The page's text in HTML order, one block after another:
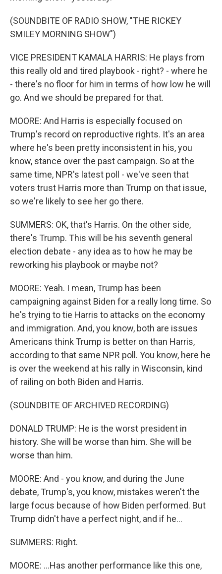
(SOUNDBITE OF RADIO SHOW, "THE RICKEY
SMILEY MORNING SHOW")
VICE PRESIDENT KAMALA HARRIS: He plays from
this really old and tired playbook - right? - where he
- there's no floor for him in terms of how low he will
go. And we should be prepared for that.
MOORE: And Harris is especially focused on
Trump's record on reproductive rights. It's an area
where he's been pretty inconsistent in his, you
know, stance over the past campaign. So at the
same time, NPR's latest poll - we've seen that
voters trust Harris more than Trump on that issue,
so we're likely to see her go there.
SUMMERS: OK, that's Harris. On the other side,
there's Trump. This will be his seventh general
election debate - any idea as to how he may be
reworking his playbook or maybe not?
MOORE: Yeah. I mean, Trump has been
campaigning against Biden for a really long time. So
he's trying to tie Harris to attacks on the economy
and immigration. And, you know, both are issues
Americans think Trump is better on than Harris,
according to that same NPR poll. You know, here he
is over the weekend at his rally in Wisconsin, kind
of railing on both Biden and Harris.
(SOUNDBITE OF ARCHIVED RECORDING)
DONALD TRUMP: He is the worst president in
history. She will be worse than him. She will be
worse than him.
MOORE: And - you know, and during the June
debate, Trump's, you know, mistakes weren't the
large focus because of how Biden performed. But
Trump didn't have a perfect night, and if he...
SUMMERS: Right.
MOORE: ...Has another performance like this one,